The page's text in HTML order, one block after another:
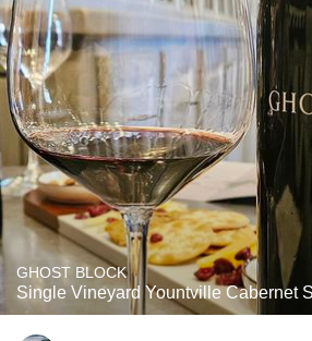
GHOST BLOCK
Single Vineyard Yountville Cabernet